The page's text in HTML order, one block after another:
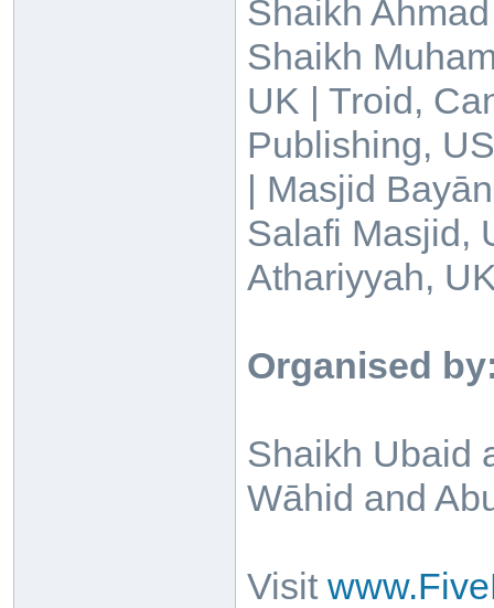
Shaikh
Shaikh
UK | Troid,
Publishing,
| Masjid
Salafi Masjid,
Athariyyah,
Organised
Shaikh Ubaid
Wāhid and
Visit